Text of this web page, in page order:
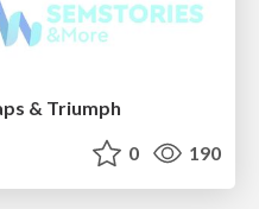
& Triumph
0 190